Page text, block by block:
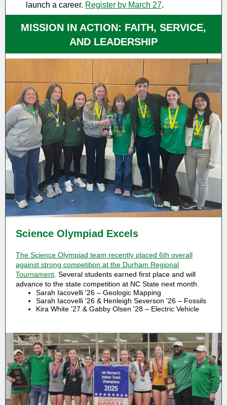
launch a career. Register by March 27.
MISSION IN ACTION: FAITH, SERVICE,
AND LEADERSHIP
Science Olympiad Excels
The Science Olympiad team recently placed 6th overall
against strong competition at the Durham Regional
Tournament . Several students earned first place and will
advance to the state competition at NC State next month.
Sarah Iacovelli '26 – Geologic Mapping
Sarah Iacovelli '26 & Henleigh Severson '26 – Fossils
Kira White '27 & Gabby Olsen '28 – Electric Vehicle